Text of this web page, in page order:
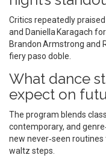
Critics repeatedly
and Daniella Karagach
Brandon Armstrong and
fiery paso doble.
What dance
expect on
The program blends
contemporary, and
new never‑seen
waltz steps.